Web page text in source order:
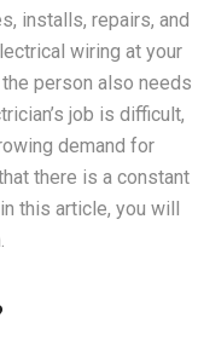
installs, repairs, and
wiring at your
person also needs
job is difficult,
demand for
there is a constant
this article, you will